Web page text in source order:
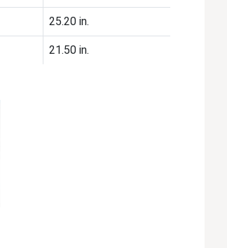
25.20 in.
21.50 in.